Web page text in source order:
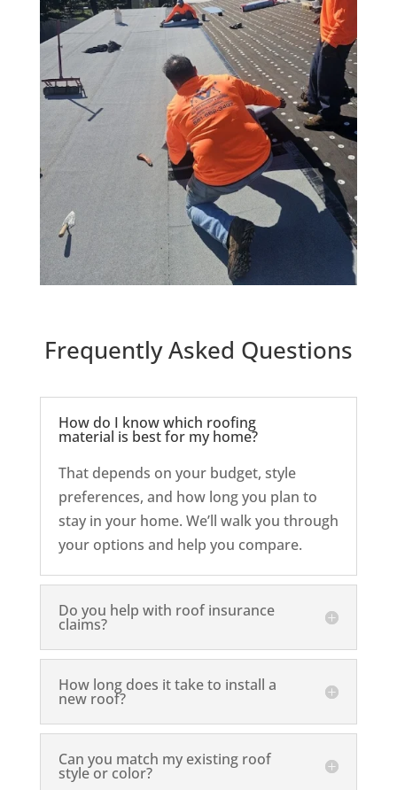
Frequently Asked Questions
How do I know which roofing
material is best for my home?
That depends on your budget, style
preferences, and how long you plan to
stay in your home. We’ll walk you through
your options and help you compare.
Do you help with roof insurance
claims?
How long does it take to install a
new roof?
Can you match my existing roof
style or color?